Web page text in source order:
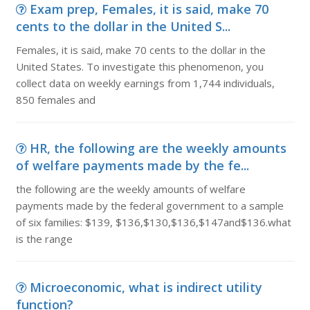
Exam prep, Females, it is said, make 70
cents to the dollar in the United S...
Females, it is said, make 70 cents to the dollar in the
United States. To investigate this phenomenon, you
collect data on weekly earnings from 1,744 individuals,
850 females and
HR, the following are the weekly amounts
of welfare payments made by the fe...
the following are the weekly amounts of welfare
payments made by the federal government to a sample
of six families: $139, $136,$130,$136,$147and$136.what
is the range
Microeconomic, what is indirect utility
function?